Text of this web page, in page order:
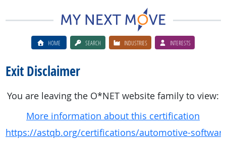
HOME SEARCH INDUSTRIES INTERESTS
Exit Disclaimer
You are leaving the O*NET website family to view:
More information about this certification
https://astqb.org/certifications/automotive-